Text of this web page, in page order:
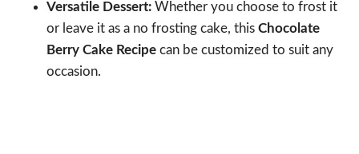
Versatile Dessert: Whether you choose to frost it
or leave it as a no frosting cake, this Chocolate
Berry Cake Recipe can be customized to suit any
occasion.